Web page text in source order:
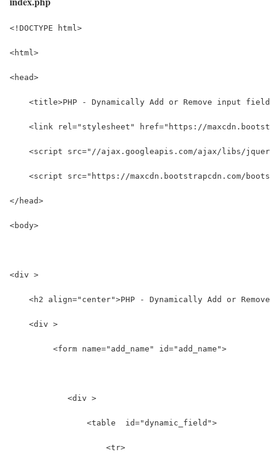
<!DOCTYPE html>
<html>
<head>
<title>PHP - Dynamically Add or Remove input
<link rel="stylesheet" href="https://
<script src="//ajax.googleapis.com/ajax/libs/
<script src="https://maxcdn.bootstrapcdn.com/
</head>
<body>
<div >
<h2 align="center">PHP - Dynamically Add or
    <div >
         <form name="add_name" id="add_name">
            <div >
                <table  id="dynamic_field">
                    <tr>